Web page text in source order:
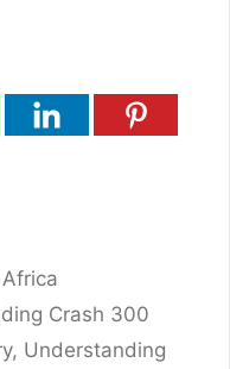
Crash 300
Understanding